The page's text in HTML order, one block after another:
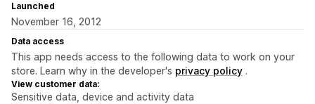
Launched
November 16, 2012
Data access
This app needs access to the following data to work on your
store. Learn why in the developer's privacy policy .
View customer data:
Sensitive data, device and activity data